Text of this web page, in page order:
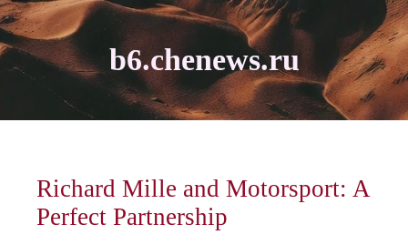
b6.chenews.ru
Richard Mille and Motorsport: A
Perfect Partnership